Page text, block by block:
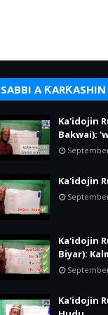
SABBI A
Ka'idojin
Bakwai):
Ka'idojin
Ka'idojin
Biyar):
Ka'idojin